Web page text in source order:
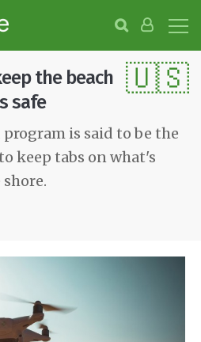
🇺🇸
the beach
safe
is said to be the
keep tabs on what's